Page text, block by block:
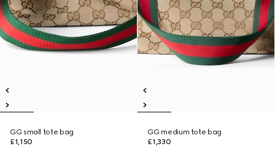
GG small tote bag
£1,150
GG medium tote bag
£1,330